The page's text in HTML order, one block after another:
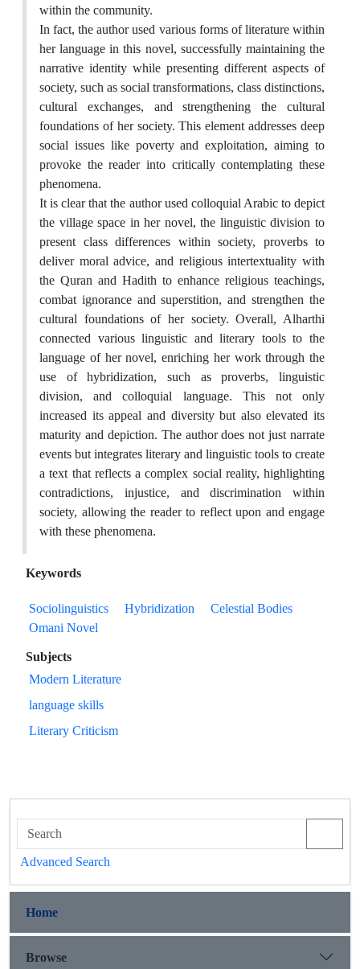
within the community.
In fact, the author used various forms of literature within
her language in this novel, successfully maintaining the
narrative identity while presenting different aspects of
society, such as social transformations, class distinctions,
cultural exchanges, and strengthening the cultural
foundations of her society. This element addresses deep
social issues like poverty and exploitation, aiming to
provoke the reader into critically contemplating these
phenomena.
It is clear that the author used colloquial Arabic to depict
the village space in her novel, the linguistic division to
present class differences within society, proverbs to
deliver moral advice, and religious intertextuality with
the Quran and Hadith to enhance religious teachings,
combat ignorance and superstition, and strengthen the
cultural foundations of her society. Overall, Alharthi
connected various linguistic and literary tools to the
language of her novel, enriching her work through the
use of hybridization, such as proverbs, linguistic
division, and colloquial language. This not only
increased its appeal and diversity but also elevated its
maturity and depiction. The author does not just narrate
events but integrates literary and linguistic tools to create
a text that reflects a complex social reality, highlighting
contradictions, injustice, and discrimination within
society, allowing the reader to reflect upon and engage
with these phenomena.
Keywords
Sociolinguistics Hybridization
Celestial Bodies
Omani Novel
Subjects
Modern Literature
language skills
Literary Criticism
Advanced Search
Home
Browse